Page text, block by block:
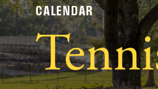
CALENDAR